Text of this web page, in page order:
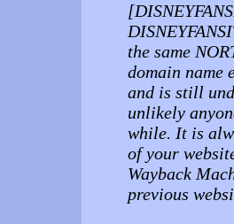
the same
domain name
and is still
unlikely
while. It is
of your
Wayback
previous